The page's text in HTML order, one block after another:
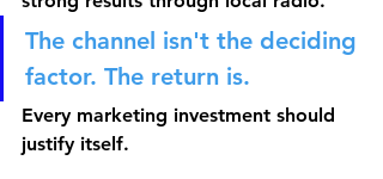
The channel isn't the deciding
factor. The return is.
Every marketing investment should
justify itself.